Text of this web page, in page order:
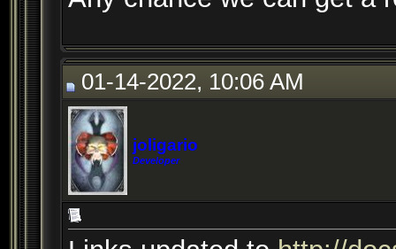
01-14-2022, 10:06 AM
joligario
Developer